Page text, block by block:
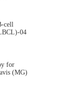
cell
04
for
(MG)